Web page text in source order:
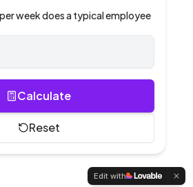
week does a typical employee
Calculate
Reset
Edit with